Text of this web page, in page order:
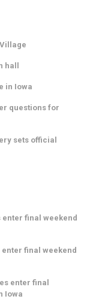
hall
in Iowa
questions for
sets official
final weekend
final weekend
enter final
Iowa